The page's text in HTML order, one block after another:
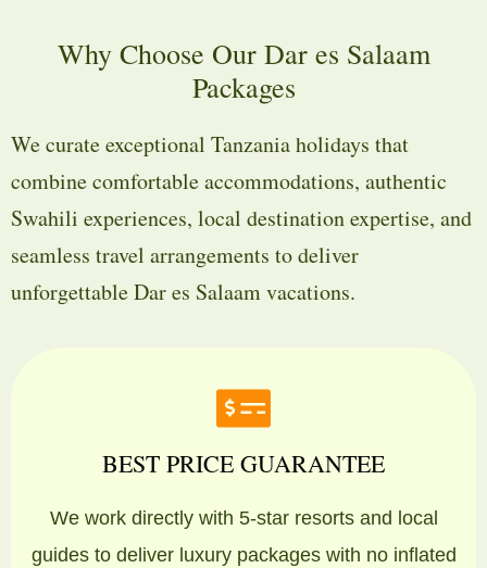
Why Choose Our Dar es Salaam
Packages
We curate exceptional Tanzania holidays that
combine comfortable accommodations, authentic
Swahili experiences, local destination expertise, and
seamless travel arrangements to deliver
unforgettable Dar es Salaam vacations.
BEST PRICE GUARANTEE
We work directly with 5-star resorts and local
guides to deliver luxury packages with no inflated